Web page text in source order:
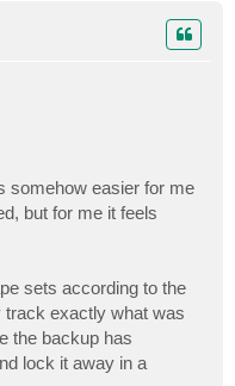
somehow easier for me
but for me it feels
sets according to the
exactly what was
the backup has
lock it away in a